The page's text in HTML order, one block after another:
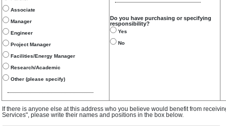
Associate
Manager
Engineer
Project Manager
Facilities/Energy Manager
Research/Academic
Other (please specify)
Do you have purchasing or specifying
responsibility?
Yes
No
If there is anyone else at this address who you believe would benefit from
Services", please write their names and positions in the box below.